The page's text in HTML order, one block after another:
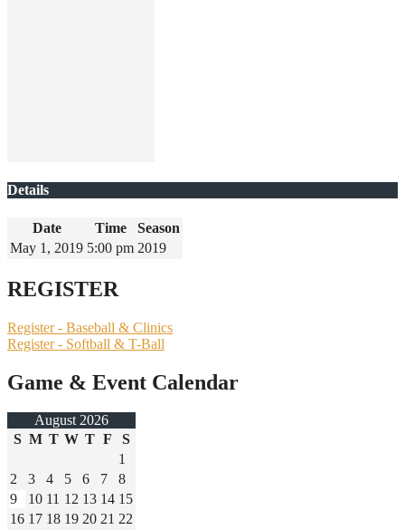
Details
Date Time
Season
May 1, 2019 5:00 pm 2019
REGISTER
Register - Baseball & Clinics
Register - Softball & T-Ball
Game & Event Calendar
August 2026
S M T W T F S
1
2
3 4 5 6 7
8
9
10 11 12 13 14 15
16 17 18 19 20 21 22